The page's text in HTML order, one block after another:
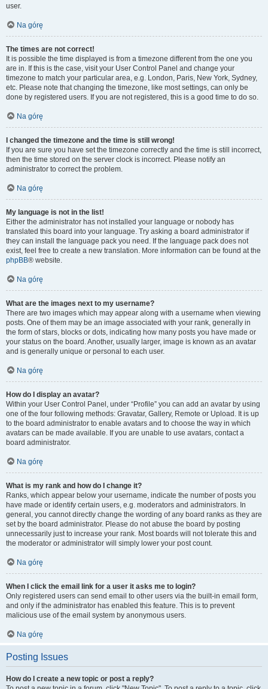
user.
Na górę
The times are not correct!
It is possible the time displayed is from a timezone different from the one you
are in. If this is the case, visit your User Control Panel and change your
timezone to match your particular area, e.g. London, Paris, New York, Sydney,
etc. Please note that changing the timezone, like most settings, can only be
done by registered users. If you are not registered, this is a good time to do so.
Na górę
I changed the timezone and the time is still wrong!
If you are sure you have set the timezone correctly and the time is still incorrect,
then the time stored on the server clock is incorrect. Please notify an
administrator to correct the problem.
Na górę
My language is not in the list!
Either the administrator has not installed your language or nobody has
translated this board into your language. Try asking a board administrator if
they can install the language pack you need. If the language pack does not
exist, feel free to create a new translation. More information can be found at the
phpBB® website.
Na górę
What are the images next to my username?
There are two images which may appear along with a username when viewing
posts. One of them may be an image associated with your rank, generally in
the form of stars, blocks or dots, indicating how many posts you have made or
your status on the board. Another, usually larger, image is known as an avatar
and is generally unique or personal to each user.
Na górę
How do I display an avatar?
Within your User Control Panel, under “Profile” you can add an avatar by using
one of the four following methods: Gravatar, Gallery, Remote or Upload. It is up
to the board administrator to enable avatars and to choose the way in which
avatars can be made available. If you are unable to use avatars, contact a
board administrator.
Na górę
What is my rank and how do I change it?
Ranks, which appear below your username, indicate the number of posts you
have made or identify certain users, e.g. moderators and administrators. In
general, you cannot directly change the wording of any board ranks as they are
set by the board administrator. Please do not abuse the board by posting
unnecessarily just to increase your rank. Most boards will not tolerate this and
the moderator or administrator will simply lower your post count.
Na górę
When I click the email link for a user it asks me to login?
Only registered users can send email to other users via the built-in email form,
and only if the administrator has enabled this feature. This is to prevent
malicious use of the email system by anonymous users.
Na górę
Posting Issues
How do I create a new topic or post a reply?